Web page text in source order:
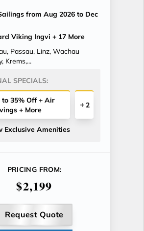
from Aug 2026 to Dec
Viking Ingvi + 17 More
Passau, Linz, Wachau
Krems,...
SPECIALS:
to 35% Off + Air
+ More
2
Exclusive Amenities
PRICING FROM:
$2,199
Request Quote